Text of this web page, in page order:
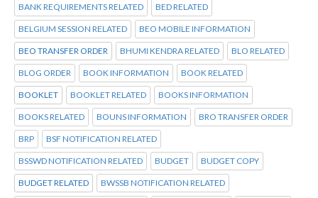
BANK REQUIREMENTS RELATED BED RELATED
BELGIUM SESSION RELATED BEO MOBILE INFORMATION
BEO TRANSFER ORDER BHUMI KENDRA RELATED BLO RELATED
BLOG ORDER BOOK INFORMATION BOOK RELATED
BOOKLET BOOKLET RELATED BOOKS INFORMATION
BOOKS RELATED BOUNS INFORMATION BRO TRANSFER ORDER
BRP BSF NOTIFICATION RELATED
BSSWD NOTIFICATION RELATED BUDGET BUDGET COPY
BUDGET RELATED BWSSB NOTIFICATION RELATED